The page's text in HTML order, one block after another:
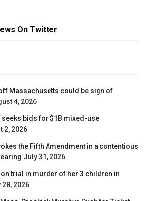
On Twitter
Massachusetts could be sign of
4, 2026
seeks bids for $1B mixed-use
2, 2026
the Fifth Amendment in a contentious
July 31, 2026
on trial in murder of her 3 children in
28, 2026